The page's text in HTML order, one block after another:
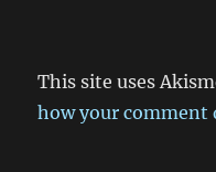
This site uses
how your comment